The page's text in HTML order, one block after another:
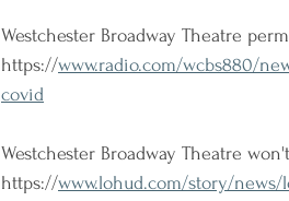
Westchester Broadway Theatre
https://www.radio.com/wcbs880/
covid
Westchester Broadway Theatre
https://www.lohud.com/story/